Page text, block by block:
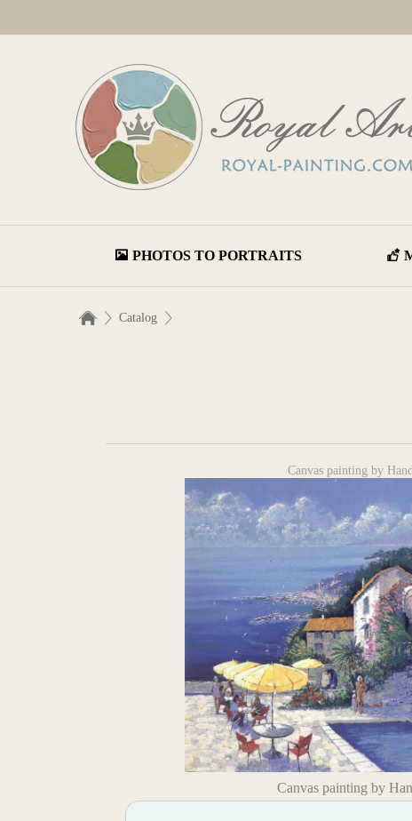
PHOTOS TO PORTRAITS
Catalog
Canvas painting by
Canvas painting by